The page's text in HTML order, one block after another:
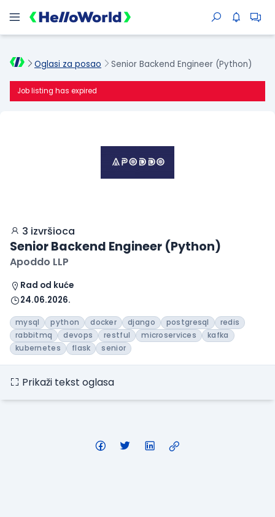
Oglasi za posao Senior Backend Engineer (Python)
Job listing has expired
3 izvršioca
Senior Backend Engineer (Python)
Apoddo LLP
Rad od kuće
24.06.2026.
mysql python docker django postgresql
redis
rabbitmq
devops restful microservices
kafka
kubernetes
flask senior
Prikaži tekst oglasa